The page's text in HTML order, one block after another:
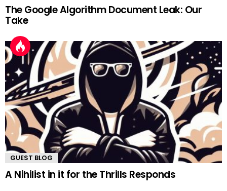
The Google Algorithm Document Leak: Our
Take
GUEST BLOG
A Nihilist in it for the Thrills Responds